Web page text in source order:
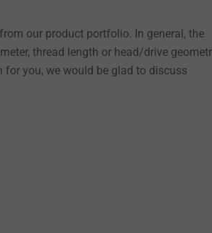
our product portfolio. In general, the
thread length or head/drive
you, we would be glad to discuss